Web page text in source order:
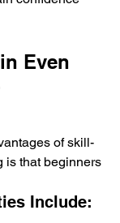
Even
of skill-
is that beginners
Include: